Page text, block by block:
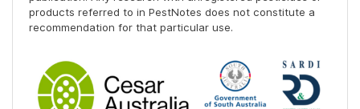
products referred to in PestNotes does not constitute a
recommendation for that particular use.